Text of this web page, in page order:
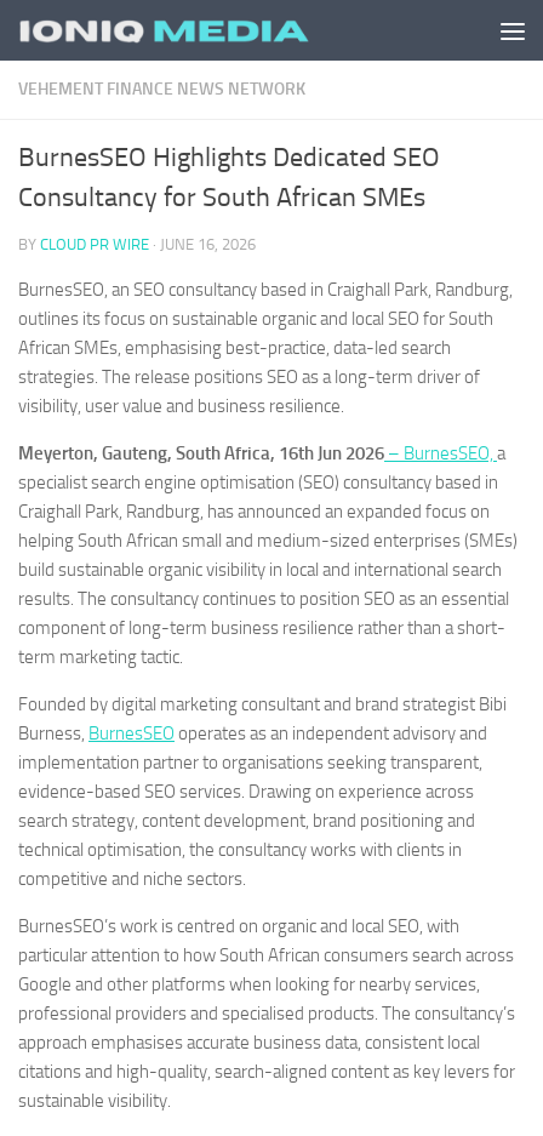
Skip to content
VEHEMENT FINANCE NEWS NETWORK
BurnesSEO Highlights Dedicated SEO
Consultancy for South African SMEs
BY CLOUD PR WIRE · JUNE 16, 2026
BurnesSEO, an SEO consultancy based in Craighall Park, Randburg,
outlines its focus on sustainable organic and local SEO for South
African SMEs, emphasising best-practice, data-led search
strategies. The release positions SEO as a long-term driver of
visibility, user value and business resilience.
Meyerton, Gauteng, South Africa, 16th Jun 2026 – BurnesSEO, a
specialist search engine optimisation (SEO) consultancy based in
Craighall Park, Randburg, has announced an expanded focus on
helping South African small and medium-sized enterprises (SMEs)
build sustainable organic visibility in local and international search
results. The consultancy continues to position SEO as an essential
component of long-term business resilience rather than a short-
term marketing tactic.
Founded by digital marketing consultant and brand strategist Bibi
Burness, BurnesSEO operates as an independent advisory and
implementation partner to organisations seeking transparent,
evidence-based SEO services. Drawing on experience across
search strategy, content development, brand positioning and
technical optimisation, the consultancy works with clients in
competitive and niche sectors.
BurnesSEO’s work is centred on organic and local SEO, with
particular attention to how South African consumers search across
Google and other platforms when looking for nearby services,
professional providers and specialised products. The consultancy’s
approach emphasises accurate business data, consistent local
citations and high-quality, search-aligned content as key levers for
sustainable visibility.